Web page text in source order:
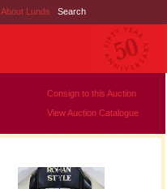
About Lunds | Search
Consign to this Auction
View Auction Catalogue